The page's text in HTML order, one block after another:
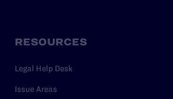
RESOURCES
Legal Help Desk
Issue Areas